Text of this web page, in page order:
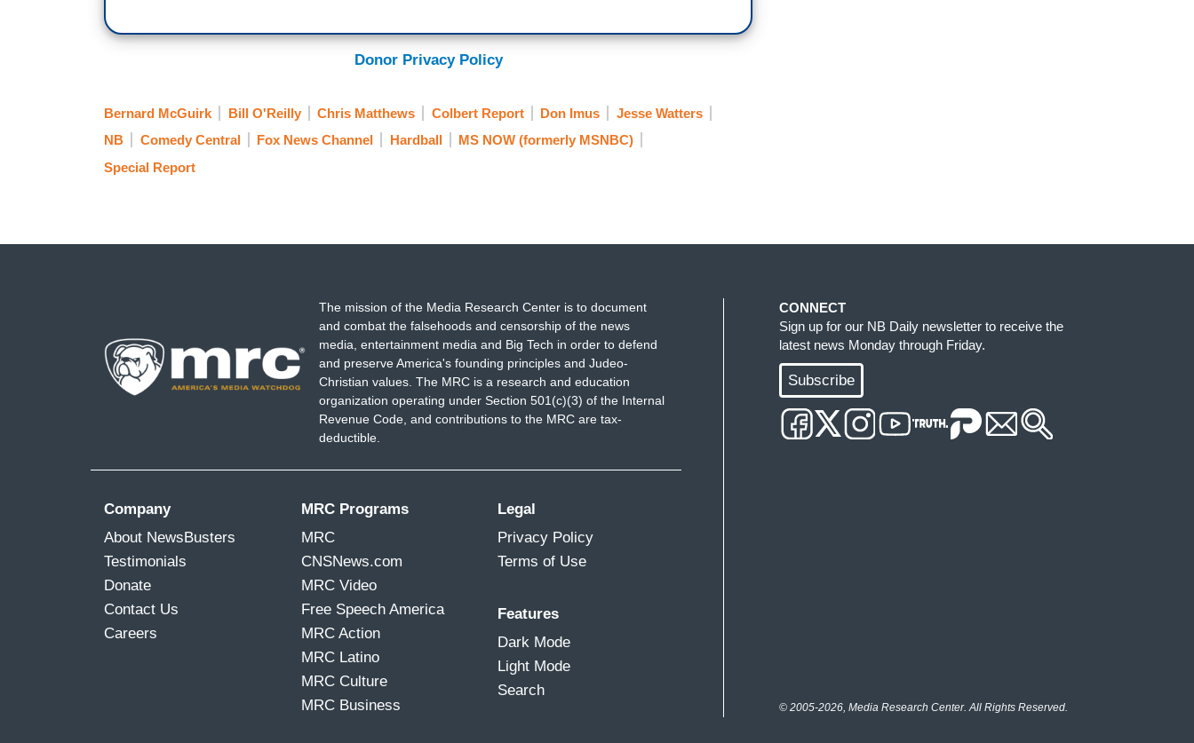
Donor Privacy Policy
Bernard McGuirk Bill O'Reilly Chris Matthews Colbert Report Don Imus
Jesse Watters
NB
Comedy Central Fox News Channel Hardball
MS NOW (formerly MSNBC)
Special Report
The mission of the Media Research Center is to document
and combat the falsehoods and censorship of the news
media, entertainment media and Big Tech in order to defend
and preserve America's founding principles and Judeo-
Christian values. The MRC is a research and education
organization operating under Section 501(c)(3) of the Internal
Revenue Code, and contributions to the MRC are tax-
deductible.
Company
About NewsBusters
Testimonials
Donate
Contact Us
Careers
MRC Programs
MRC
CNSNews.com
MRC Video
Free Speech America
MRC Action
MRC Latino
MRC Culture
MRC Business
Legal
Privacy Policy
Terms of Use
Features
Dark Mode
Light Mode
Search
CONNECT
Sign up for our NB Daily newsletter to receive the
latest news Monday through Friday.
Subscribe
© 2005-2026, Media Research Center. All Rights Reserved.